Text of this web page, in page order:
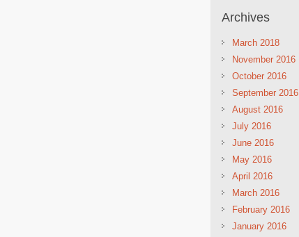
Archives
March 2018
November 2016
October 2016
September 2016
August 2016
July 2016
June 2016
May 2016
April 2016
March 2016
February 2016
January 2016